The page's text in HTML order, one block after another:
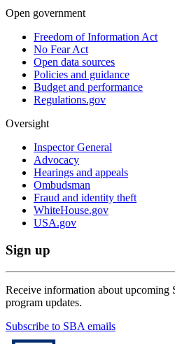
Open government
Freedom of Information Act
No Fear Act
Open data sources
Policies and guidance
Budget and performance
Regulations.gov
Oversight
Inspector General
Advocacy
Hearings and appeals
Ombudsman
Fraud and identity theft
WhiteHouse.gov
USA.gov
Sign up
Receive information about upcoming
program updates.
Subscribe to SBA emails